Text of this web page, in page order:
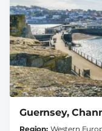
Guernsey,
Region Western